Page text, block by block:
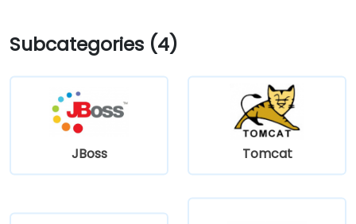
Subcategories (4)
JBoss Tomcat